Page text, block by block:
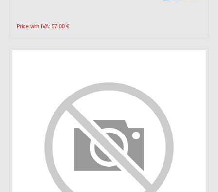
Price with IVA: 57,00 €